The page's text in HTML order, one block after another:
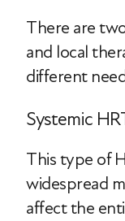
There are
and local
different
Systemic
This type of
widespread
affect the